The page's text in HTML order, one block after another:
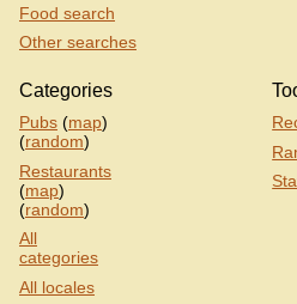
Food search
Other searches
Categories
Pubs (map)
(random)
Restaurants
(map)
(random)
All
categories
All locales